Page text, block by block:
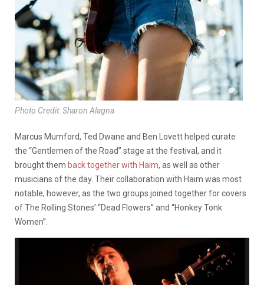
Photo Credit: Sharon Alagna
Marcus Mumford, Ted Dwane and Ben Lovett helped curate
the “Gentlemen of the Road” stage at the festival, and it
brought them back together with Haim, as well as other
musicians of the day. Their collaboration with Haim was most
notable, however, as the two groups joined together for covers
of The Rolling Stones’ “Dead Flowers” and “Honkey Tonk
Women”.